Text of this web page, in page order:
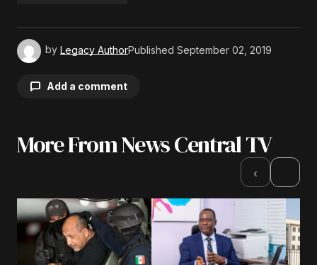
by Legacy AuthorPublished September 02, 2019
Add a comment
Your email address will not be published.
Comment*
More From News Central TV
‹